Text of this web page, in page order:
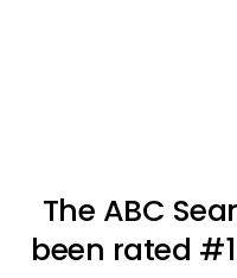
The ABC
been rated